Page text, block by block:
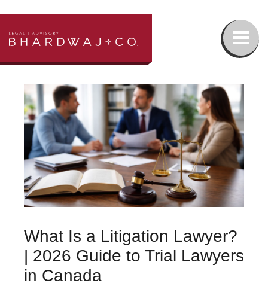
Our Team
Family Law
Wills & Estates Lawyer
Real Estate Lawyer
Injury Lawyer
What Is a Litigation Lawyer?
| 2026 Guide to Trial Lawyers
in Canada